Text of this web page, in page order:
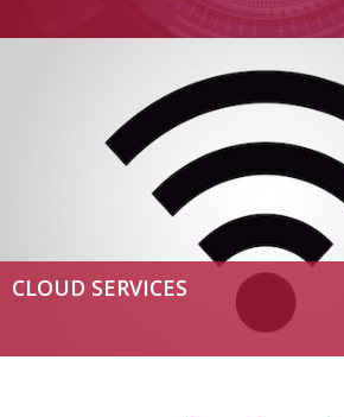
CLOUD SERVICES